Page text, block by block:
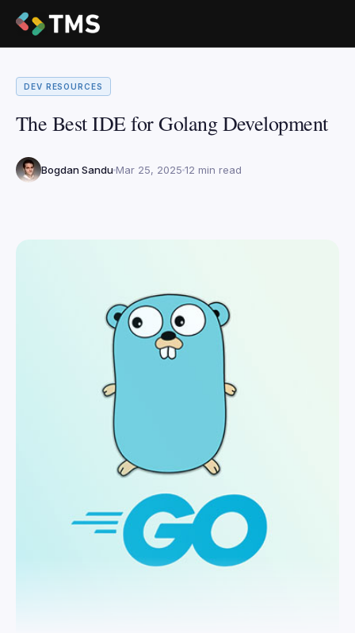
DEV RESOURCES
The Best IDE for Golang Development
Bogdan Sandu Mar 25, 2025 12 min read